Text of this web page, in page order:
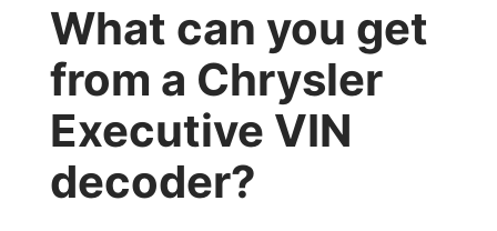
What can you get
from a Chrysler
Executive VIN
decoder?